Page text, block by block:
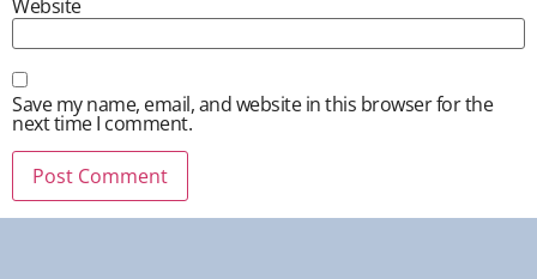
Website
Save my name, email, and website in this browser for the
next time I comment.